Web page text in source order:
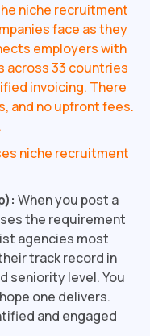
niche recruitment
face as they
employers with
across 33 countries
invoicing. There
and no upfront fees.
niche recruitment
When you post a
the requirement
agencies most
track record in
seniority level. You
one delivers.
and engaged